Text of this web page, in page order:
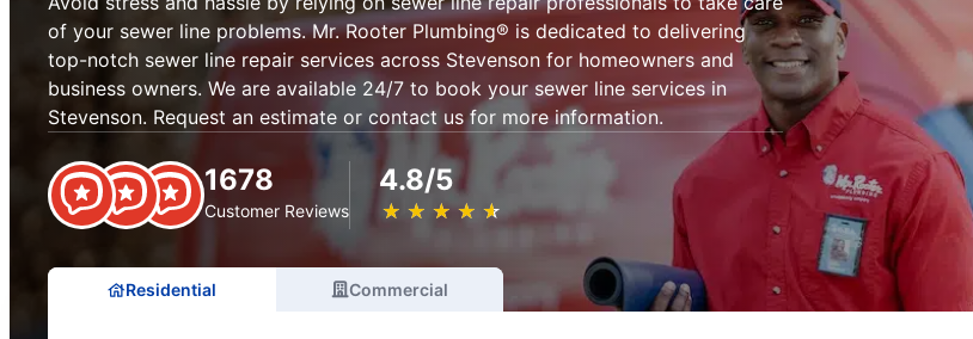
of your sewer line problems. Mr. Rooter Plumbing® is dedicated to delivering
top-notch sewer line repair services across Stevenson for homeowners and
business owners. We are available 24/7 to book your sewer line services in
Stevenson. Request an estimate or contact us for more information.
1678
Customer Reviews
4.8/5
★ ★ ★ ★ ★
☆ ☆ ☆ ☆ ☆
Residential Commercial